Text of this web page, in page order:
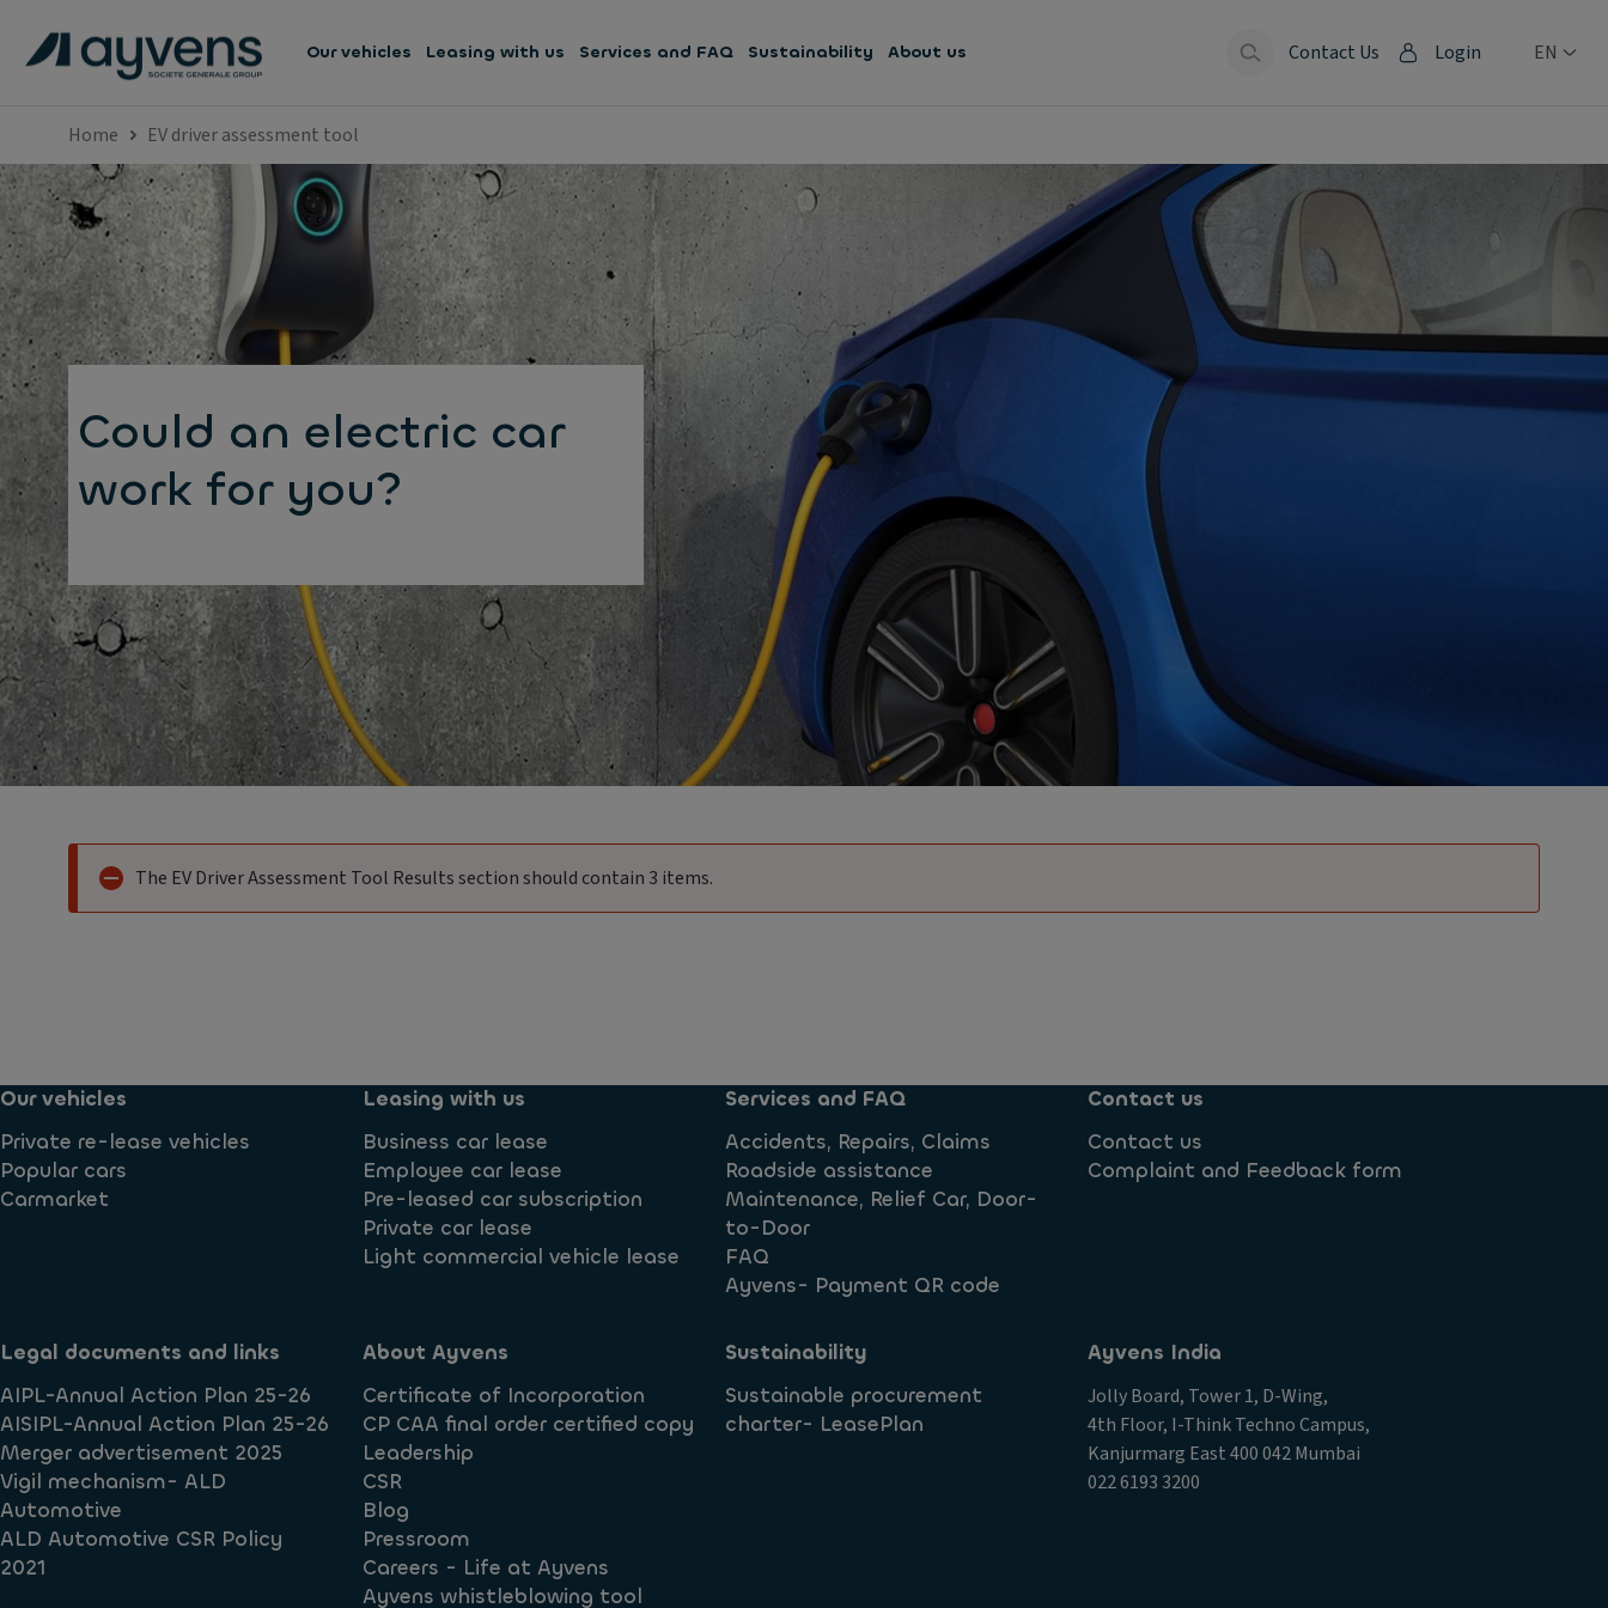
Our vehicles Leasing with us Services and FAQ Sustainability About us Contact Us Login EN
Home EV driver assessment tool
Could an electric car
work for you?
Error indicator:
The EV Driver Assessment Tool Results section should contain 3 items.
Our vehicles
Private re-lease vehicles
Popular cars
Carmarket
Leasing with us
Business car lease
Employee car lease
Pre-leased car subscription
Private car lease
Light commercial vehicle lease
Services and FAQ
Accidents, Repairs, Claims
Roadside assistance
Maintenance, Relief Car, Door-
to-Door
FAQ
Ayvens- Payment QR code
Contact us
Contact us
Complaint and Feedback form
Legal documents and links
AIPL-Annual Action Plan 25-26
AISIPL-Annual Action Plan 25-26
Merger advertisement 2025
Vigil mechanism- ALD
Automotive
ALD Automotive CSR Policy
2021
About Ayvens
Certificate of Incorporation
CP CAA final order certified copy
Leadership
CSR
Blog
Pressroom
Careers - Life at Ayvens
Ayvens whistleblowing tool
Sustainability
Sustainable procurement
charter- LeasePlan
Ayvens India
Jolly Board, Tower 1, D-Wing,
4th Floor, I-Think Techno Campus,
Kanjurmarg East 400 042 Mumbai
022 6193 3200